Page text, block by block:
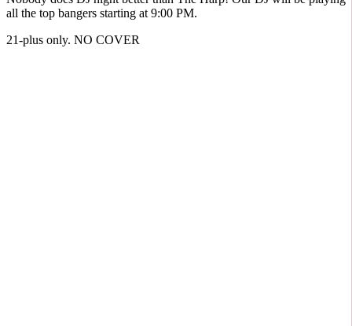
all the top bangers starting at 9:00 PM.
21-plus only. NO COVER